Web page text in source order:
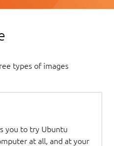
types of images
you to try Ubuntu
at all, and at your